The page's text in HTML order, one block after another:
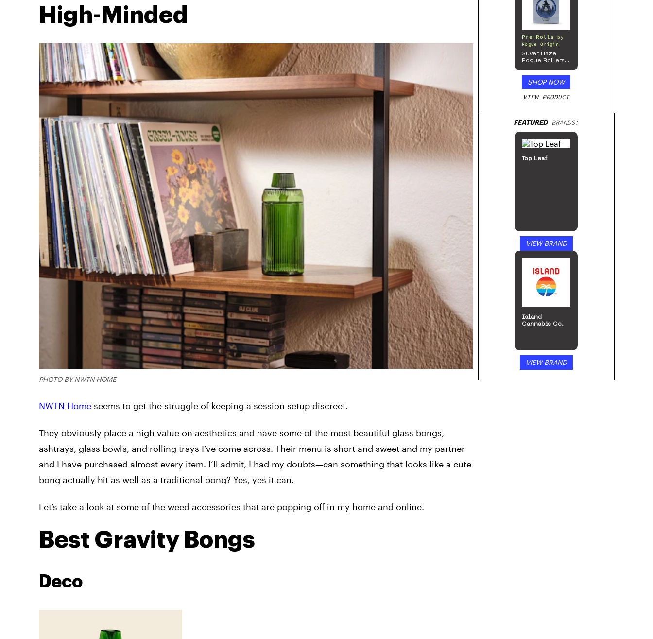
High-Minded
PHOTO BY NWTN HOME
NWTN Home seems to get the struggle of keeping a session setup discreet.
They obviously place a high value on aesthetics and have some of the most beautiful glass bongs,
ashtrays, glass bowls, and rolling trays I’ve come across. Their menu is short and sweet and my partner
and I have purchased almost every item. I’ll admit, I had my doubts—can something that looks like a cute
bong actually hit as well as a traditional bong? Yes, yes it can.
Let’s take a look at some of the weed accessories that are popping off in my home and online.
Best Gravity Bongs
Deco
Pre-Rolls
by
Rogue Origin
Suver Haze
Rogue Rollers
Prerolls
SHOP NOW
VIEW PRODUCT
FEATUREDBRANDS:
48North
VIEW BRAND
ILGM: Home of
the Growers
VIEW BRAND